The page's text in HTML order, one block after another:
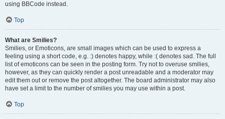
using BBCode instead.
Top
What are Smilies?
Smilies, or Emoticons, are small images which can be used to express a
feeling using a short code, e.g. :) denotes happy, while :( denotes sad. The full
list of emoticons can be seen in the posting form. Try not to overuse smilies,
however, as they can quickly render a post unreadable and a moderator may
edit them out or remove the post altogether. The board administrator may also
have set a limit to the number of smilies you may use within a post.
Top